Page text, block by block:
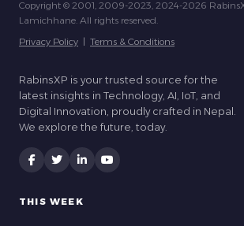
Copyright © 2001, 2009-2023, 2024-2026
Lamichhane. All rights reserved.
Privacy Policy | Terms & Conditions
RabinsXP is your trusted source for the
latest insights in Technology, AI, IoT, and
Digital Innovation, proudly crafted in Nepal.
We explore the future, today.
THIS WEEK